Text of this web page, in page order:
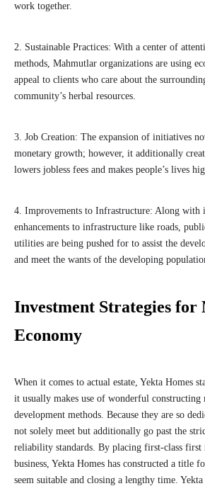
work together.
2. Sustainable Practices: With a center of
methods, Mahmutlar organizations are using
appeal to clients who care about the
community’s herbal resources.
3. Job Creation: The expansion of initiatives
monetary growth; however, it additionally
lowers jobless fees and makes people’s lives
4. Improvements to Infrastructure: Along with
enhancements to infrastructure like roads,
utilities are being pushed for to assist the
and meet the wants of the developing
Investment Strategies for
Economy
When it comes to actual estate, Yekta Homes
it usually makes use of wonderful constructing
development methods. Because they are so
not solely meet but additionally go past the
reliability standards. By placing first-class first
business, Yekta Homes has constructed a title
seem suitable and closing a lengthy time.